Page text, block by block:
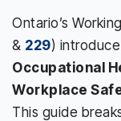
Ontario’s
& 229)
Occupational
Workplace
This guide